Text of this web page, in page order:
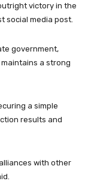
victory in the
social media post.
government,
a strong
a simple
results and
with other